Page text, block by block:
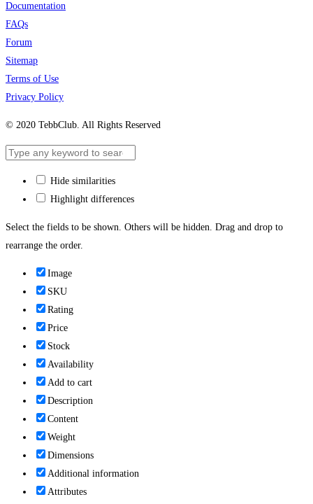
Documentation
FAQs
Forum
Sitemap
Terms of Use
Privacy Policy
© 2020 TebbClub. All Rights Reserved
Hide similarities
Highlight differences
Select the fields to be shown. Others will be hidden. Drag and drop to
rearrange the order.
Image
SKU
Rating
Price
Stock
Availability
Add to cart
Description
Content
Weight
Dimensions
Additional information
Attributes